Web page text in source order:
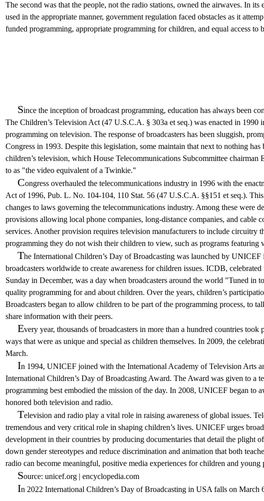
The second was that the people, not the radio stations, owned the airwaves. In its
used in the appropriate manner, government regulation faced obstacles as it
funded programming, appropriate programming for children, and equal access to
Since the inception of broadcast programming, education has always been
The Children’s Television Act (47 U.S.C.A. § 303a et seq.) was enacted in 1990
programming on television. The response of broadcasters has been sluggish,
Congress in 1993. Despite this legislation, some maintain that next to nothing
children’s television, which House Telecommunications Subcommittee
to as "the video equivalent of a Twinkie."
Congress overhauled the telecommunications industry in 1996 with the
Act of 1996, Pub. L. No. 104-104, 110 Stat. 56 (47 U.S.C.A. §§151 et seq.).
changes to laws governing the telecommunications industry. Among these were
provisions allowing local phone companies, long-distance companies, and cable
services. Another provision requires television manufacturers to include circuitry
programming they do not wish their children to view, such as programs featuring
The International Children’s Day of Broadcasting was launched by UNICEF
broadcasters worldwide to create awareness for children issues. ICDB,
Sunday in December, was a day when broadcasters around the world "Tuned in
quality programming for and about children. Over the years, children’s
Broadcasters began to allow children to be part of the programming process, to
share information with their peers.
Every year, thousands of broadcasters in more than a hundred countries took
ways that were as unique and special as children themselves. In 2009, the
March.
In 1994, UNICEF joined with the International Academy of Television Arts
International Children’s Day of Broadcasting Award. The Award was given to a
programming best embodied the mission of the day. In 2008, UNICEF began to
honored both television and radio.
Television and radio play a vital role in raising awareness of global issues.
tremendous and very critical role in shaping children’s lives. UNICEF urges
development in their countries by producing documentaries that detail the plight
down gender stereotypes and reduce discrimination and animation that both
radio can become meaningful, positive media experiences for children and young
Source: unicef.org | encyclopedia.com
In 2022 International Children’s Day of Broadcasting in USA falls on March